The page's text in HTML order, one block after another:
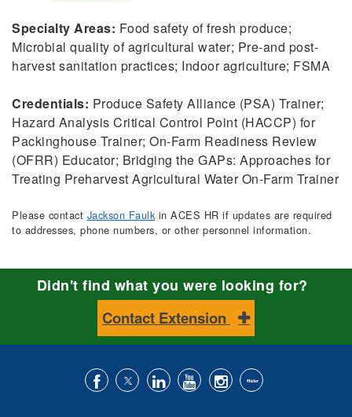
Specialty Areas: Food safety of fresh produce;
Microbial quality of agricultural water; Pre-and post-
harvest sanitation practices; Indoor agriculture; FSMA
Credentials: Produce Safety Alliance (PSA) Trainer;
Hazard Analysis Critical Control Point (HACCP) for
Packinghouse Trainer; On-Farm Readiness Review
(OFRR) Educator; Bridging the GAPs: Approaches for
Treating Preharvest Agricultural Water On-Farm Trainer
Please contact Jackson Faulkin ACES HR if updates are required
to addresses, phone numbers, or other personnel information.
Didn't find what you were looking for?
Contact Extension